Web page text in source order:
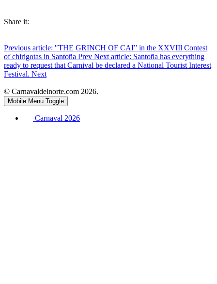
Share it:
Previous article: "THE GRINCH OF CAI” in the XXVIIl Contest
of chirigotas in Santoña Prev Next article: Santoña has everything
ready to request that Carnival be declared a National Tourist Interest
Festival. Next
© Carnavaldelnorte.com 2026.
Mobile Menu Toggle
Carnaval 2026